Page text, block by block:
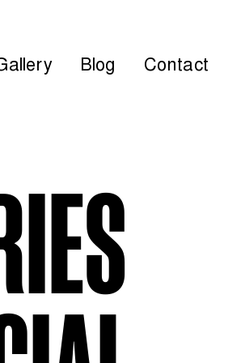
Blog Contact